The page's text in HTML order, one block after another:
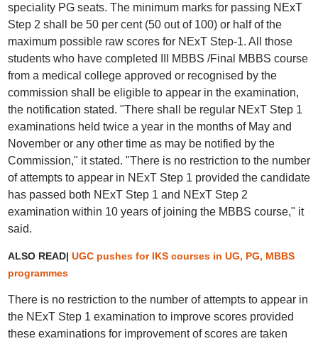
speciality PG seats. The minimum marks for passing NExT
Step 2 shall be 50 per cent (50 out of 100) or half of the
maximum possible raw scores for NExT Step-1. All those
students who have completed III MBBS /Final MBBS course
from a medical college approved or recognised by the
commission shall be eligible to appear in the examination,
the notification stated. "There shall be regular NExT Step 1
examinations held twice a year in the months of May and
November or any other time as may be notified by the
Commission," it stated. "There is no restriction to the number
of attempts to appear in NExT Step 1 provided the candidate
has passed both NExT Step 1 and NExT Step 2
examination within 10 years of joining the MBBS course," it
said.
ALSO READ| UGC pushes for IKS courses in UG, PG, MBBS
programmes
There is no restriction to the number of attempts to appear in
the NExT Step 1 examination to improve scores provided
these examinations for improvement of scores are taken